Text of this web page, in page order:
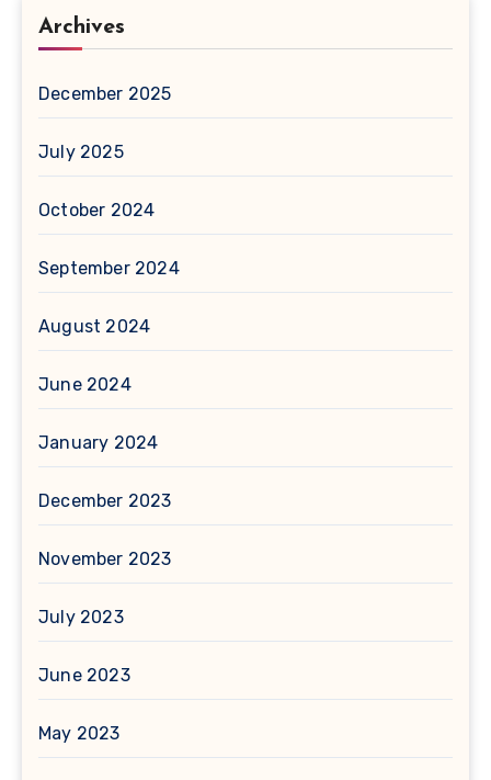
Archives
December 2025
July 2025
October 2024
September 2024
August 2024
June 2024
January 2024
December 2023
November 2023
July 2023
June 2023
May 2023